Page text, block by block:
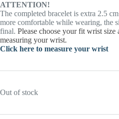
ATTENTION!
The completed bracelet is extra 2.5
more comfortable while wearing, the
final. Please choose your fit wrist size
measuring your wrist.
Click here to measure your wrist
Out of stock